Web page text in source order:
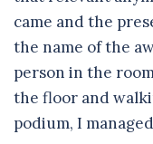
came and the
the name of the
person in the
the floor and
podium, I